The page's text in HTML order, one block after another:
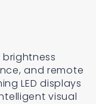
and remote
LED displays
visual